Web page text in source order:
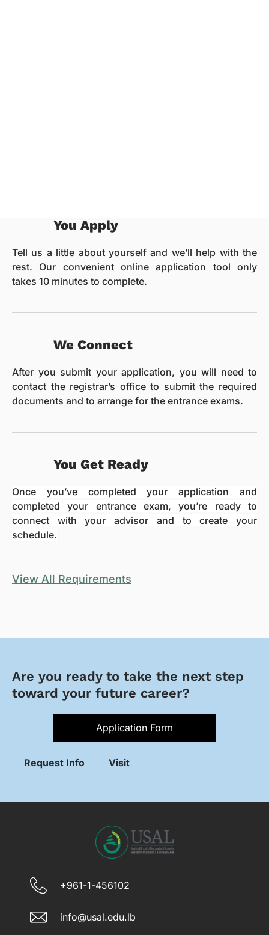
You Apply
Tell us a little about yourself and we’ll help with the
rest. Our convenient online application tool only
takes 10 minutes to complete.
We Connect
After you submit your application, you will need to
contact the registrar’s office to submit the required
documents and to arrange for the entrance exams.
You Get Ready
Once you’ve completed your application and
completed your entrance exam, you’re ready to
connect with your advisor and to create your
schedule.
View All Requirements
Are you ready to take the next step
toward your future career?
Application Form
Request Info Visit
+961-1-456102
info@usal.edu.lb